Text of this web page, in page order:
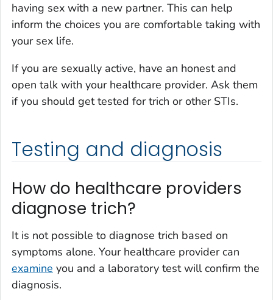
having sex with a new partner. This can help
inform the choices you are comfortable taking with
your sex life.
If you are sexually active, have an honest and
open talk with your healthcare provider. Ask them
if you should get tested for trich or other STIs.
Testing and diagnosis
How do healthcare providers
diagnose trich?
It is not possible to diagnose trich based on
symptoms alone. Your healthcare provider can
examine you and a laboratory test will confirm the
diagnosis.